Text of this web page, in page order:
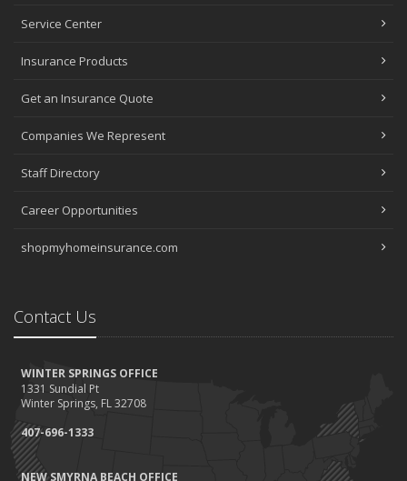
Service Center
Insurance Products
Get an Insurance Quote
Companies We Represent
Staff Directory
Career Opportunities
shopmyhomeinsurance.com
Contact Us
WINTER SPRINGS OFFICE
1331 Sundial Pt
Winter Springs, FL 32708
407-696-1333
NEW SMYRNA BEACH OFFICE